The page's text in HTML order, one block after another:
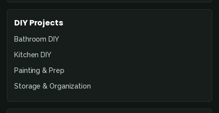
DIY Projects
Bathroom DIY
Kitchen DIY
Painting & Prep
Storage & Organization